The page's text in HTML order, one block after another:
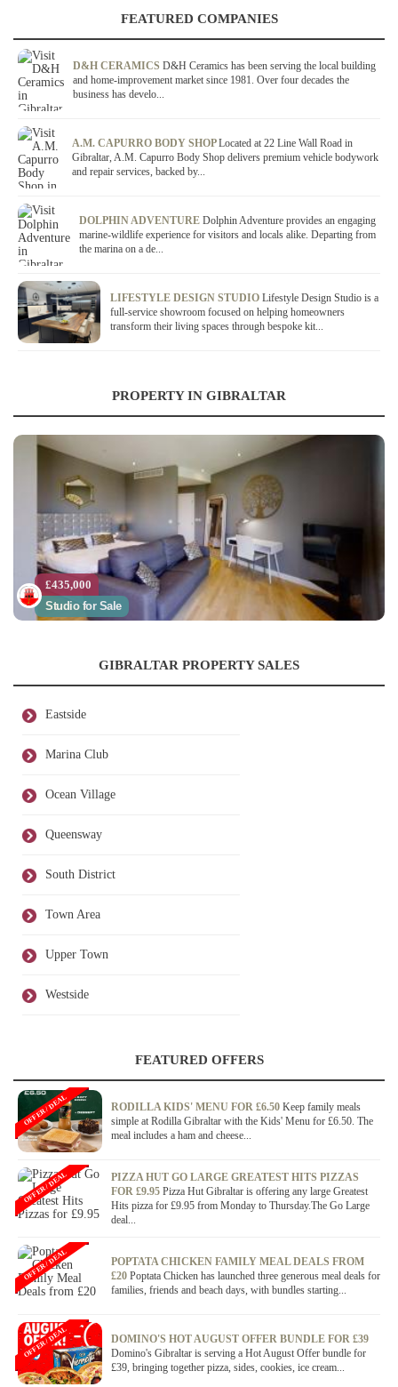
FEATURED COMPANIES
D&H CERAMICS D&H Ceramics has been serving the local building
and home-improvement market since 1981. Over four decades the
business has develo...
A.M. CAPURRO BODY SHOPLocated at 22 Line Wall Road in
Gibraltar, A.M. Capurro Body Shop delivers premium vehicle bodywork
and repair services, backed by...
DOLPHIN ADVENTURE Dolphin Adventure provides an engaging
marine-wildlife experience for visitors and locals alike. Departing from
the marina on a de...
LIFESTYLE DESIGN STUDIO Lifestyle Design Studio is a
full-service showroom focused on helping homeowners
transform their living spaces through bespoke kit...
PROPERTY IN GIBRALTAR
£435,000
Studio for Sale
GIBRALTAR PROPERTY SALES
Eastside
Marina Club
Ocean Village
Queensway
South District
Town Area
Upper Town
Westside
FEATURED OFFERS
RODILLA KIDS' MENU FOR £6.50 Keep family meals
simple at Rodilla Gibraltar with the Kids' Menu for £6.50. The
meal includes a ham and cheese...
OFFER / DEAL
PIZZA HUT GO LARGE GREATEST HITS PIZZAS
FOR £9.95 Pizza Hut Gibraltar is offering any large Greatest
Hits pizza for £9.95 from Monday to Thursday.The Go Large
deal...
OFFER / DEAL
POPTATA CHICKEN FAMILY MEAL DEALS FROM
£20 Poptata Chicken has launched three generous meal deals for
families, friends and beach days, with bundles starting...
OFFER / DEAL
DOMINO'S HOT AUGUST OFFER BUNDLE FOR £39
Domino's Gibraltar is serving a Hot August Offer bundle for
£39, bringing together pizza, sides, cookies, ice cream...
OFFER / DEAL